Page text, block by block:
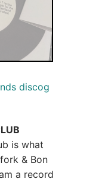
is what
& Bon
a record